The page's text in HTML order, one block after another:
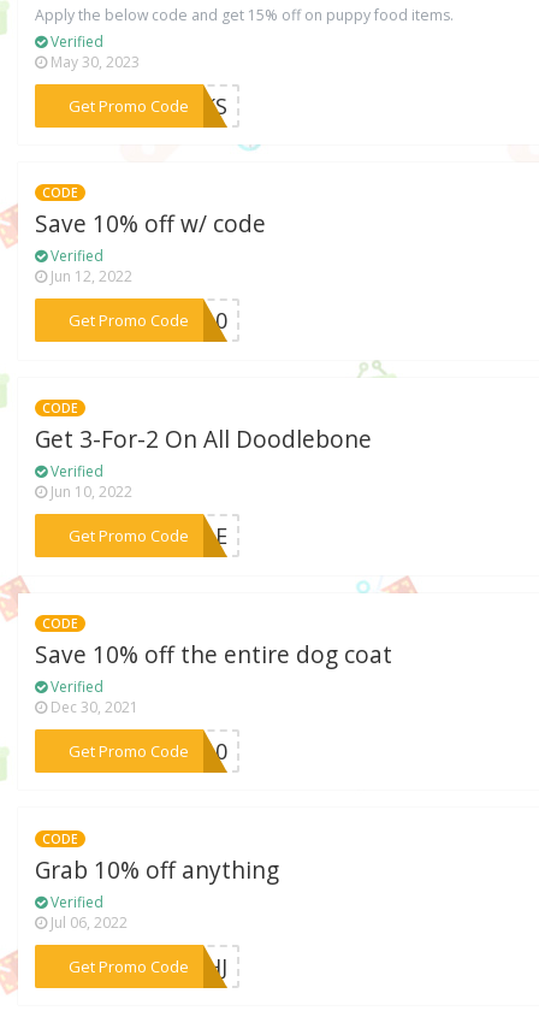
Apply the below code and get 15% off on puppy food items.
Verified
May 30, 2023
Get Promo Code***ICKS
CODE
Save 10% off w/ code
Verified
Jun 12, 2022
Get Promo Code***IN10
CODE
Get 3-For-2 On All Doodlebone
Verified
Jun 10, 2022
Get Promo Code
***ODLE
CODE
Save 10% off the entire dog coat
Verified
Dec 30, 2021
Get Promo Code
***TS10
CODE
Grab 10% off anything
Verified
Jul 06, 2022
Get Promo Code***P3HJ